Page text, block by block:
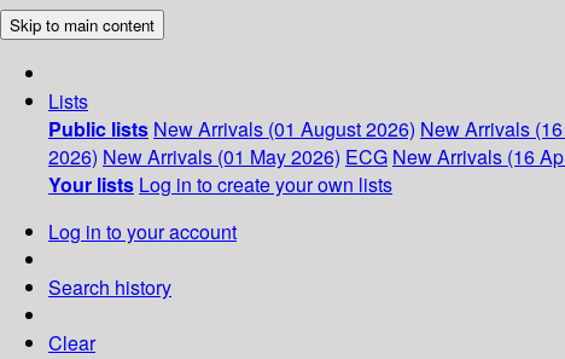
Skip to main content
Lists
Public lists New Arrivals (01 August 2026) New Arrivals
2026) New Arrivals (01 May 2026) ECG New Arrivals (16
Your lists Log in to create your own lists
Log in to your account
Search history
Clear